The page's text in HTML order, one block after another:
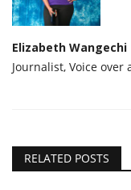
Elizabeth Wangechi
Journalist, Voice
RELATED POSTS